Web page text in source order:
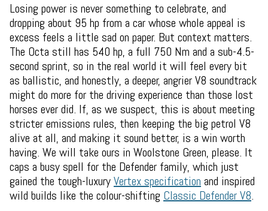
Losing power is never something to celebrate, and
dropping about 95 hp from a car whose whole appeal is
excess feels a little sad on paper. But context matters.
The Octa still has 540 hp, a full 750 Nm and a sub-4.5-
second sprint, so in the real world it will feel every bit
as ballistic, and honestly, a deeper, angrier V8 soundtrack
might do more for the driving experience than those lost
horses ever did. If, as we suspect, this is about meeting
stricter emissions rules, then keeping the big petrol V8
alive at all, and making it sound better, is a win worth
having. We will take ours in Woolstone Green, please. It
caps a busy spell for the Defender family, which just
gained the tough-luxuryVertex specification and inspired
wild builds like the colour-shifting Classic Defender V8.